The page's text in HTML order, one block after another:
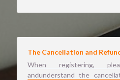
The Cancellation and
When registering,
andunderstand the